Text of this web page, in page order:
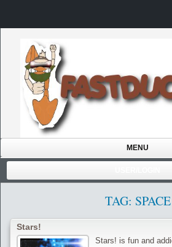
MENU
TAG: SPACE
Stars!
Stars! is fun and